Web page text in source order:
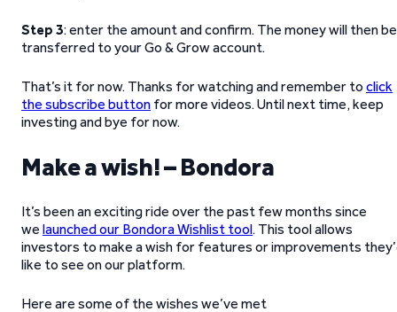
Step 3: enter the amount and confirm. The money will then be
transferred to your Go & Grow account.
That’s it for now. Thanks for watching and remember to click
the subscribe button for more videos. Until next time, keep
investing and bye for now.
Make a wish! – Bondora
It’s been an exciting ride over the past few months since
we launched our Bondora Wishlist tool. This tool allows
investors to make a wish for features or improvements
like to see on our platform.
Here are some of the wishes we’ve met